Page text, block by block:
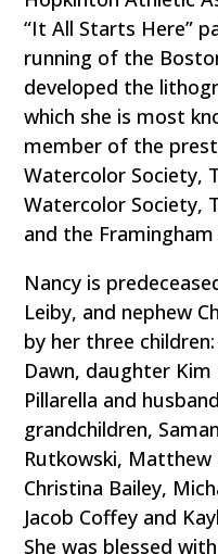
“It All Starts Here”
running of the
developed the
which she is most
member of the
Watercolor Society,
Watercolor Society,
and the
Nancy is
Leiby, and nephew
by her three
Dawn, daughter
Pillarella and
grandchildren,
Rutkowski, Matthew
Christina Bailey,
Jacob Coffey and
She was blessed